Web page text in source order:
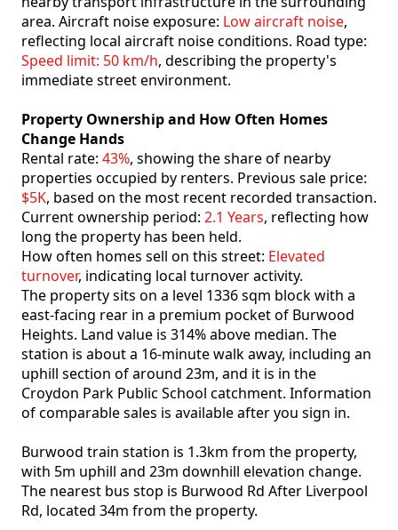
area. Aircraft noise exposure: Low aircraft noise,
reflecting local aircraft noise conditions. Road type:
Speed limit: 50 km/h, describing the property's
immediate street environment.
Property Ownership and How Often Homes
Change Hands
Rental rate: 43%, showing the share of nearby
properties occupied by renters. Previous sale price:
$5K, based on the most recent recorded transaction.
Current ownership period: 2.1 Years, reflecting how
long the property has been held.
How often homes sell on this street: Elevated
turnover, indicating local turnover activity.
The property sits on a level 1336 sqm block with a
east-facing rear in a premium pocket of Burwood
Heights. Land value is 314% above median. The
station is about a 16-minute walk away, including an
uphill section of around 23m, and it is in the
Croydon Park Public School catchment. Information
of comparable sales is available after you sign in.
Burwood train station is 1.3km from the property,
with 5m uphill and 23m downhill elevation change.
The nearest bus stop is Burwood Rd After Liverpool
Rd, located 34m from the property.